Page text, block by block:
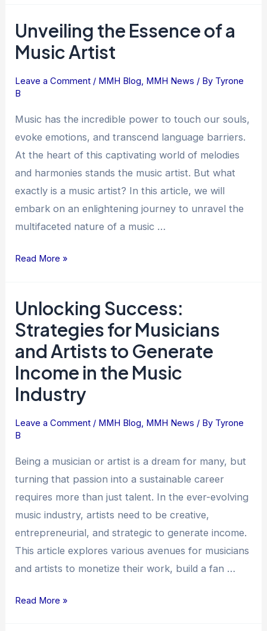
Unveiling the Essence of a
Music Artist
Leave a Comment / MMH Blog, MMH News / By Tyrone
B
Music has the incredible power to touch our souls,
evoke emotions, and transcend language barriers.
At the heart of this captivating world of melodies
and harmonies stands the music artist. But what
exactly is a music artist? In this article, we will
embark on an enlightening journey to unravel the
multifaceted nature of a music …
Unveiling
Essence
a
Artist
Read More »
Unlocking Success:
Strategies for Musicians
and Artists to Generate
Income in the Music
Industry
Leave a Comment / MMH Blog, MMH News / By Tyrone
B
Being a musician or artist is a dream for many, but
turning that passion into a sustainable career
requires more than just talent. In the ever-evolving
music industry, artists need to be creative,
entrepreneurial, and strategic to generate income.
This article explores various avenues for musicians
and artists to monetize their work, build a fan …
Unlocking
Strategies
for
Musicians
Artists
Generate
in
the
Music
Industry
Read More »